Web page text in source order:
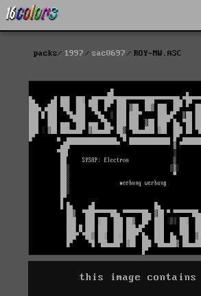
packs 1997 sac0697 ROY-MW.ASC
this image